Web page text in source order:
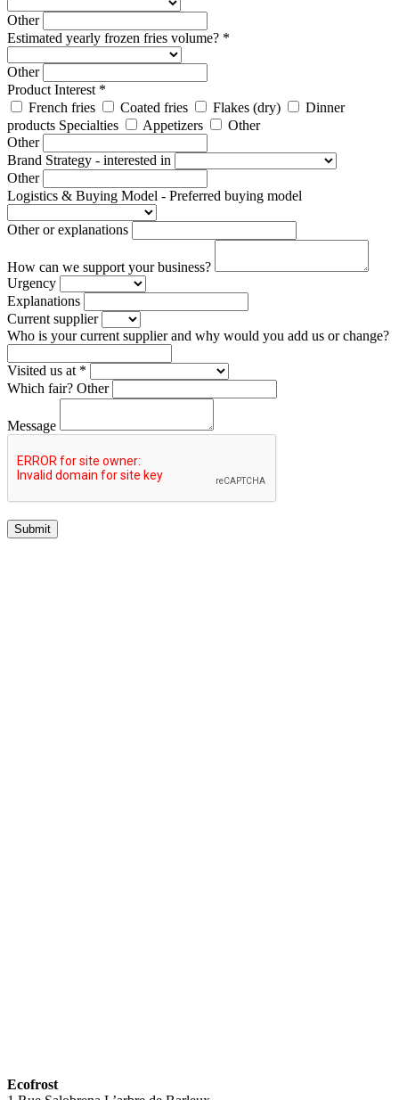
Other
Estimated yearly frozen fries volume? *
Other
Product Interest *
French fries
Coated fries Flakes (dry)
Dinner
products Specialties
Appetizers
Other
Other
Brand Strategy - interested in
Other
Logistics & Buying Model - Preferred buying model
Other or explanations
How can we support your business?
Urgency
Explanations
Current supplier
Who is your current supplier and why would you add us or change?
Visited us at *
Which fair? Other
Message
Submit
Ecofrost